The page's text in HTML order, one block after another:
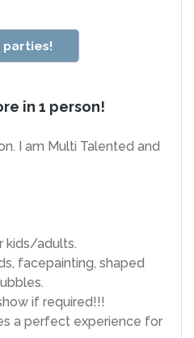
parties!
in 1 person!
I am Multi Talented and
kids/adults.
facepainting, shaped
if required!!!
a perfect experience for